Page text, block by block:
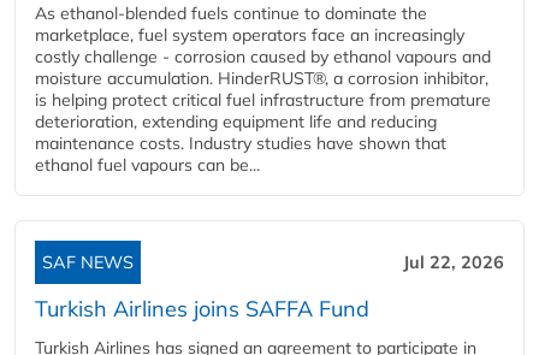
As ethanol-blended fuels continue to dominate the
marketplace, fuel system operators face an increasingly
costly challenge - corrosion caused by ethanol vapours and
moisture accumulation. HinderRUST®, a corrosion inhibitor,
is helping protect critical fuel infrastructure from premature
deterioration, extending equipment life and reducing
maintenance costs. Industry studies have shown that
ethanol fuel vapours can be...
SAF NEWS Jul 22, 2026
Turkish Airlines joins SAFFA Fund
Turkish Airlines has signed an agreement to participate in